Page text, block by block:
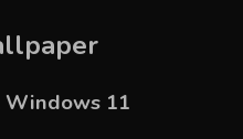
11